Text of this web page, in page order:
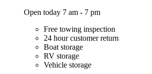
Open today 7 am - 7 pm
Free towing inspection
24 hour customer return
Boat storage
RV storage
Vehicle storage